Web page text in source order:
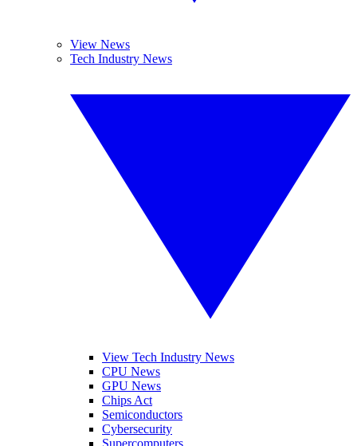
View News
Tech Industry News
View Tech Industry News
CPU News
GPU News
Chips Act
Semiconductors
Cybersecurity
Supercomputers